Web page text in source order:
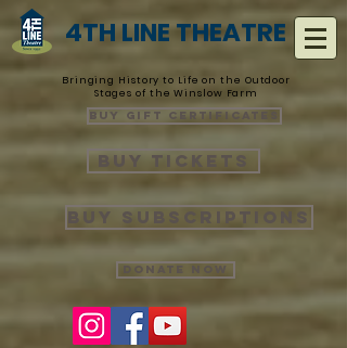
4TH LINE THEATRE
Bringing History to Life on the Outdoor
Stages of the Winslow Farm
Buy Gift Certificates
Buy Tickets
Buy Subscriptions
Donate Now